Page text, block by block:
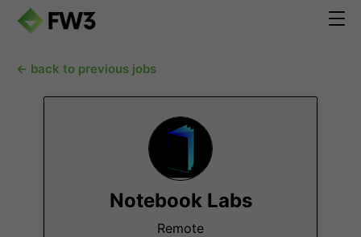
← back to previous jobs
Notebook Labs
Remote